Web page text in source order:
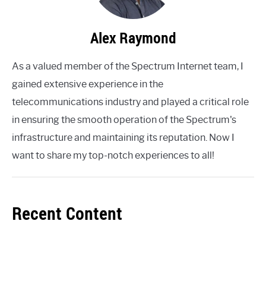
Alex Raymond
As a valued member of the Spectrum Internet team, I
gained extensive experience in the
telecommunications industry and played a critical role
in ensuring the smooth operation of the Spectrum's
infrastructure and maintaining its reputation. Now I
want to share my top-notch experiences to all!
Recent Content